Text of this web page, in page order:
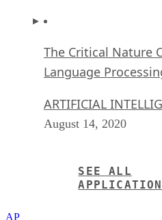
The Critical Nature
Language
ARTIFICIAL
August 14, 2020
SEE ALL
AP